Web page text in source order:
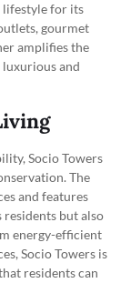
lifestyle for its
gourmet
amplifies the
and
Socio Towers
The
and features
but also
energy-efficient
Socio Towers is
residents can